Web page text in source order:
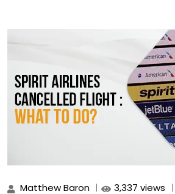
Matthew Baron 3,337 views